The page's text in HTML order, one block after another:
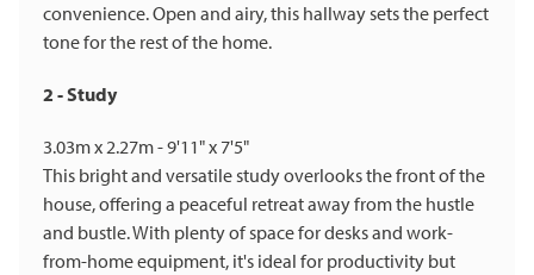
convenience. Open and airy, this hallway sets the perfect
tone for the rest of the home.
2 - Study
3.03m x 2.27m - 9'11" x 7'5"
This bright and versatile study overlooks the front of the
house, offering a peaceful retreat away from the hustle
and bustle. With plenty of space for desks and work-
from-home equipment, it's ideal for productivity but